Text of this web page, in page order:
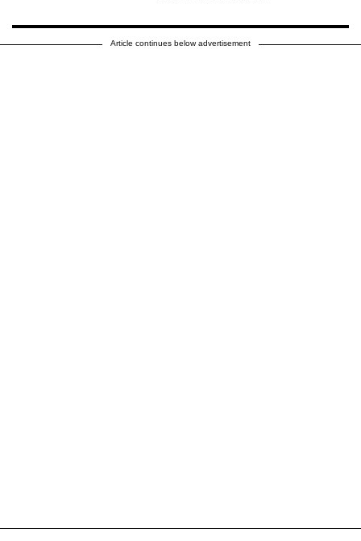
Article continues below advertisement